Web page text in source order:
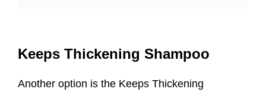
Keeps Thickening Shampoo
Another option is the Keeps Thickening